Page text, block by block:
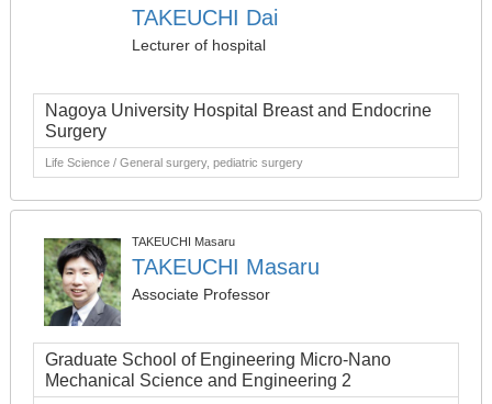
TAKEUCHI Dai
Lecturer of hospital
Nagoya University Hospital Breast and Endocrine
Surgery
Life Science / General surgery, pediatric surgery
TAKEUCHI Masaru
TAKEUCHI Masaru
Associate Professor
Graduate School of Engineering Micro-Nano
Mechanical Science and Engineering 2